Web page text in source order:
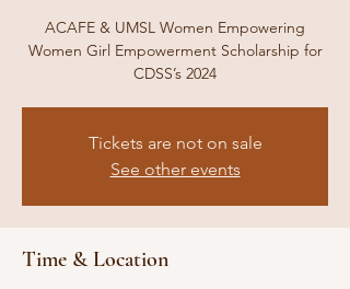
ACAFE & UMSL Women Empowering
Women Girl Empowerment Scholarship for
CDSS’s 2024
Tickets are not on sale
See other events
Time & Location